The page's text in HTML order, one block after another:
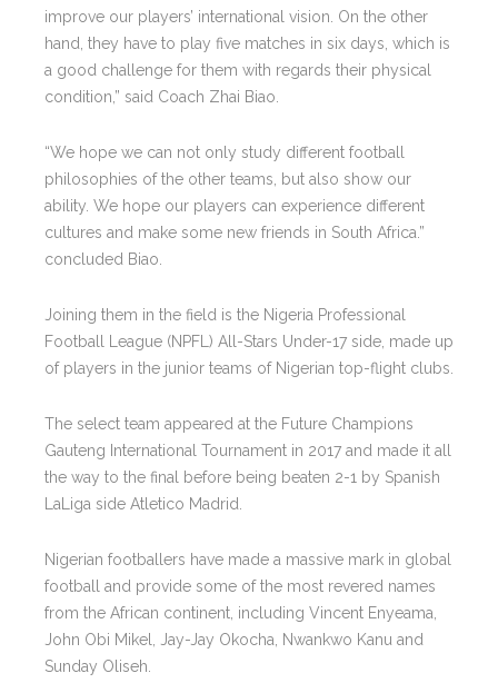
improve our players’ international vision. On the other
hand, they have to play five matches in six days, which is
a good challenge for them with regards their physical
condition,” said Coach Zhai Biao.
“We hope we can not only study different football
philosophies of the other teams, but also show our
ability. We hope our players can experience different
cultures and make some new friends in South Africa.”
concluded Biao.
Joining them in the field is the Nigeria Professional
Football League (NPFL) All-Stars Under-17 side, made up
of players in the junior teams of Nigerian top-flight clubs.
The select team appeared at the Future Champions
Gauteng International Tournament in 2017 and made it all
the way to the final before being beaten 2-1 by Spanish
LaLiga side Atletico Madrid.
Nigerian footballers have made a massive mark in global
football and provide some of the most revered names
from the African continent, including Vincent Enyeama,
John Obi Mikel, Jay-Jay Okocha, Nwankwo Kanu and
Sunday Oliseh.